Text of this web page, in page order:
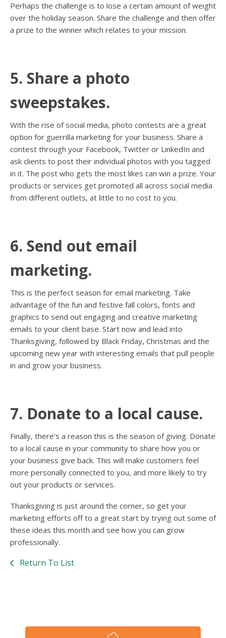
Perhaps the challenge is to lose a certain amount of weight
over the holiday season. Share the challenge and then offer
a prize to the winner which relates to your mission.
5. Share a photo
sweepstakes.
With the rise of social media, photo contests are a great
option for guerrilla marketing for your business. Share a
contest through your Facebook, Twitter or LinkedIn and
ask clients to post their individual photos with you tagged
in it. The post who gets the most likes can win a prize. Your
products or services get promoted all across social media
from different outlets, at little to no cost to you.
6. Send out email
marketing.
This is the perfect season for email marketing. Take
advantage of the fun and festive fall colors, fonts and
graphics to send out engaging and creative marketing
emails to your client base. Start now and lead into
Thanksgiving, followed by Black Friday, Christmas and the
upcoming new year with interesting emails that pull people
in and grow your business.
7. Donate to a local cause.
Finally, there’s a reason this is the season of giving. Donate
to a local cause in your community to share how you or
your business give back. This will make customers feel
more personally connected to you, and more likely to try
out your products or services.
Thanksgiving is just around the corner, so get your
marketing efforts off to a great start by trying out some of
these ideas this month and see how you can grow
professionally.
Return To List